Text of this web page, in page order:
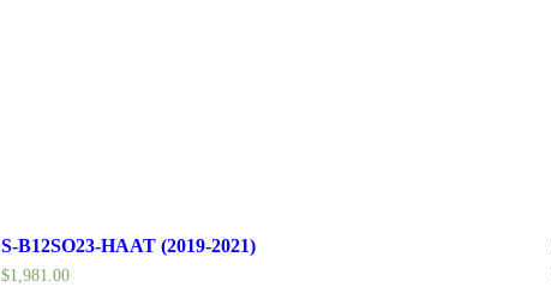
S-B12SO23-HAAT (2019-2021)
$1,981.00